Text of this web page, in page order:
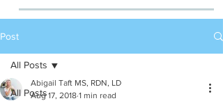
Post
All Posts
All Posts
Abigail Taft MS, RDN, LD
Aug 17, 2018 1 min read